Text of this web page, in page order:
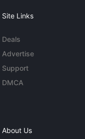
Site Links
Deals
Advertise
Support
DMCA
About Us